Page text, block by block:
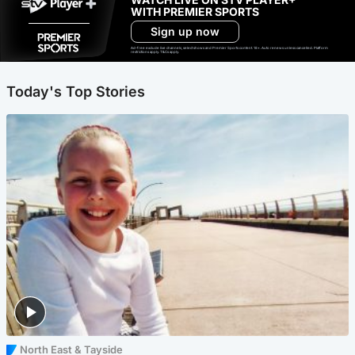
WITH PREMIER SPORTS
Sign up now
Ad-free exclude live channels, select shows and Premier Sports content. 18+. Auto renews unless cancelled. Platform
restrictions apply. T&Cs apply.
Today's Top Stories
North East & Tayside